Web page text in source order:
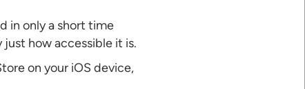
in only a short time
how accessible it is.
on your iOS device,